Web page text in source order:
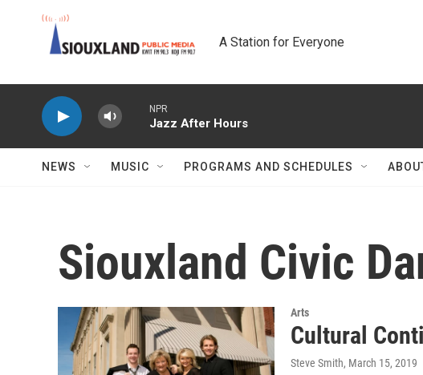
A Station for Everyone
NPR
Jazz After Hours
NEWS MUSIC PROGRAMS AND SCHEDULES
Siouxland Civic
Arts
Cultural
Steve Smith, March 15, 2019